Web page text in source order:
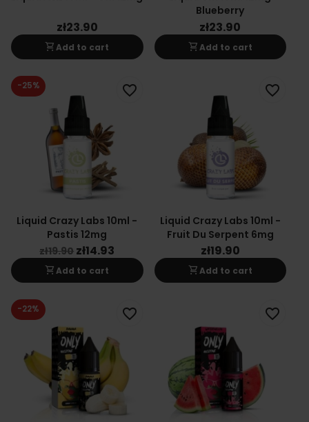
zł23.90
shopping_cartAdd to cart
Blueberry
zł23.90
shopping_cartAdd to cart
Liquid Crazy Labs 10ml -
Pastis 12mg
zł19.90 zł14.93
shopping_cartAdd to cart
-25% favorite_border
Liquid Crazy Labs 10ml -
Fruit Du Serpent 6mg
zł19.90
shopping_cartAdd to cart
favorite_border
-22% favorite_border favorite_border